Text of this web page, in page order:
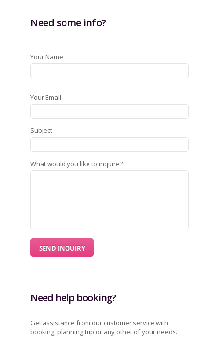
Need some info?
Your Name
Your Email
Subject
What would you like to inquire?
Need help booking?
Get assistance from our customer service with
booking, planning trip or any other of your needs.